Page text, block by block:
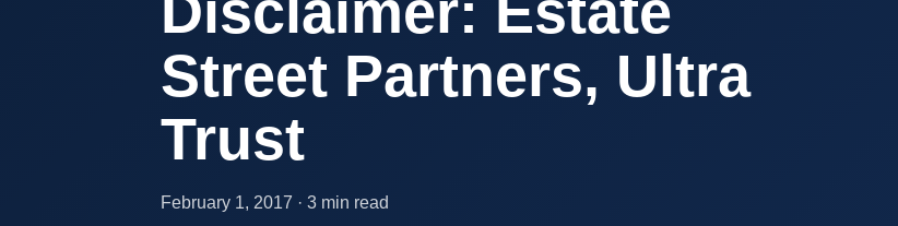
Street Partners, Ultra
Trust
February 1, 2017 · 3 min read